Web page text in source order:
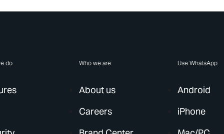
do Who we are
About us
Careers
Use WhatsApp
Android
iPhone